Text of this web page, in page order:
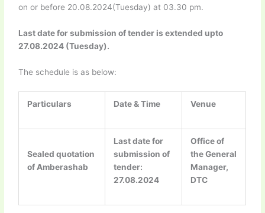
on or before 20.08.2024(Tuesday) at 03.30 pm.
Last date for submission of tender is extended upto
27.08.2024 (Tuesday).
The schedule is as below:
Particulars Date & Time Venue
Sealed quotation
of Amberashab
Last date for
submission of
tender:
27.08.2024
Office of
the General
Manager,
DTC